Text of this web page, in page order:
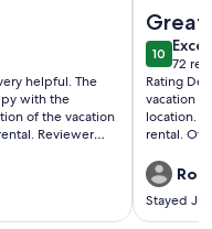
helpful. The
with the
of the vacation
time was
but the
Great
1010 out
72
(72
Rating
vacation
location. I
rental.
appointed
easy
and
have to
Stayed